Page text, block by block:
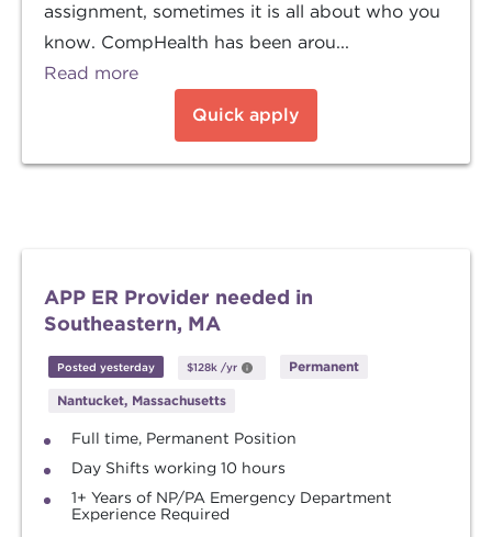
assignment, sometimes it is all about who you
know. CompHealth has been arou...
Read more
Quick apply
APP ER Provider needed in
Southeastern, MA
Posted yesterday $128k /yr Permanent
Nantucket, Massachusetts
Full time, Permanent Position
Day Shifts working 10 hours
1+ Years of NP/PA Emergency Department
Experience Required